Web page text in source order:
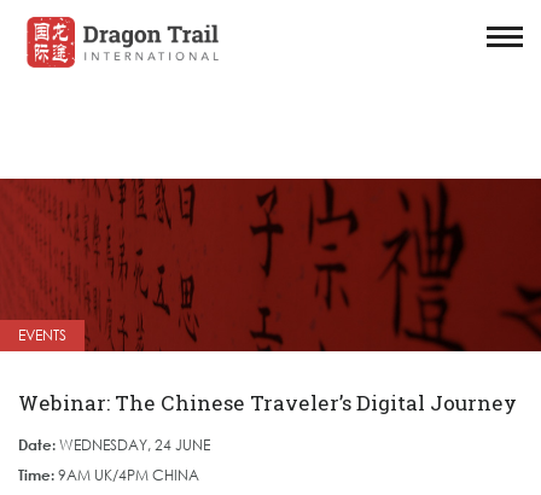
EVENTS
Webinar: The Chinese Traveler’s Digital Journey
Date: WEDNESDAY, 24 JUNE
Time: 9AM UK/4PM CHINA